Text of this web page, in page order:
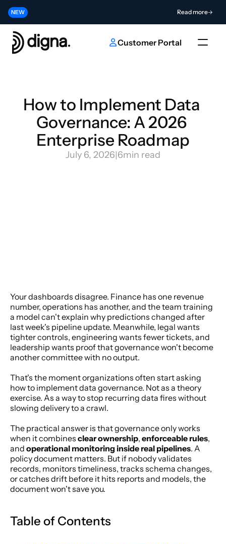
NEW Read more
Release 2026.06 - Bringing Data Observability Into Your Code
NEWContribute to the Future of AI & Data Innovation
Customer Portal
How to Implement Data
Governance: A 2026
Enterprise Roadmap
July 6, 2026|6min read
Your dashboards disagree. Finance has one revenue
number, operations has another, and the team training
a model can't explain why predictions changed after
last week's pipeline update. Meanwhile, legal wants
tighter controls, engineering wants fewer tickets, and
leadership wants proof that governance won't become
another committee with no output.
That's the moment organizations often start asking
how to implement data governance. Not as a theory
exercise. As a way to stop recurring data fires without
slowing delivery to a crawl.
The practical answer is that governance only works
when it combines clear ownership, enforceable rules,
and operational monitoring inside real pipelines. A
policy document matters. But if nobody validates
records, monitors timeliness, tracks schema changes,
or catches drift before it hits reports and models, the
document won't save you.
Table of Contents